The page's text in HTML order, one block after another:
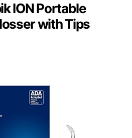
ION Portable
with Tips